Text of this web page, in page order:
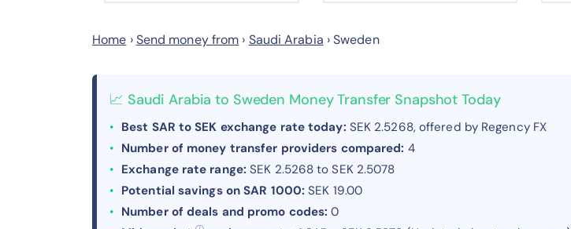
Home ›Send money from › Saudi Arabia ›Sweden
📈 Saudi Arabia to Sweden Money Transfer Snapshot Today
Best SAR to SEK exchange rate today: SEK 2.5268, offered by Regency FX
Number of money transfer providers compared: 4
Exchange rate range: SEK 2.5268 to SEK 2.5078
Potential savings on SAR 1000: SEK 19.00
Number of deals and promo codes: 0